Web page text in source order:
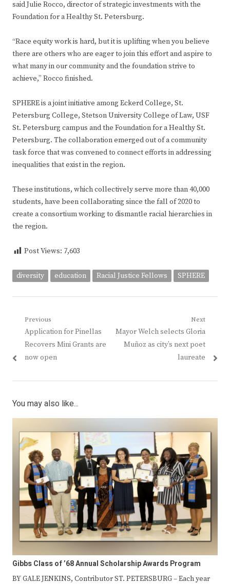
said Julie Rocco, director of strategic investments with the
Foundation for a Healthy St. Petersburg.
“Race equity work is hard, but it is uplifting when you believe
there are others who are eager to join this effort and aspire to
what many in our community and the foundation strive to
achieve,” Rocco finished.
SPHERE is a joint initiative among Eckerd College, St.
Petersburg College, Stetson University College of Law, USF
St. Petersburg campus and the Foundation for a Healthy St.
Petersburg. The collaboration emerged out of a community
task force that was convened to connect efforts in addressing
inequalities that exist in the region.
These institutions, which collectively serve more than 40,000
students, have been collaborating since the fall of 2020 to
create a consortium working to dismantle racial hierarchies in
the region.
Post Views: 7,603
diversity education Racial Justice Fellows SPHERE
Post
navigation
Previous
Previous
post:
Application for Pinellas
Recovers Mini Grants are
now open
Next
Next
post:
Mayor Welch selects Gloria
Muñoz as city’s next poet
laureate
You may also like...
Gibbs Class of ’68 Annual Scholarship Awards Program
BY GALE JENKINS, Contributor ST. PETERSBURG – Each year